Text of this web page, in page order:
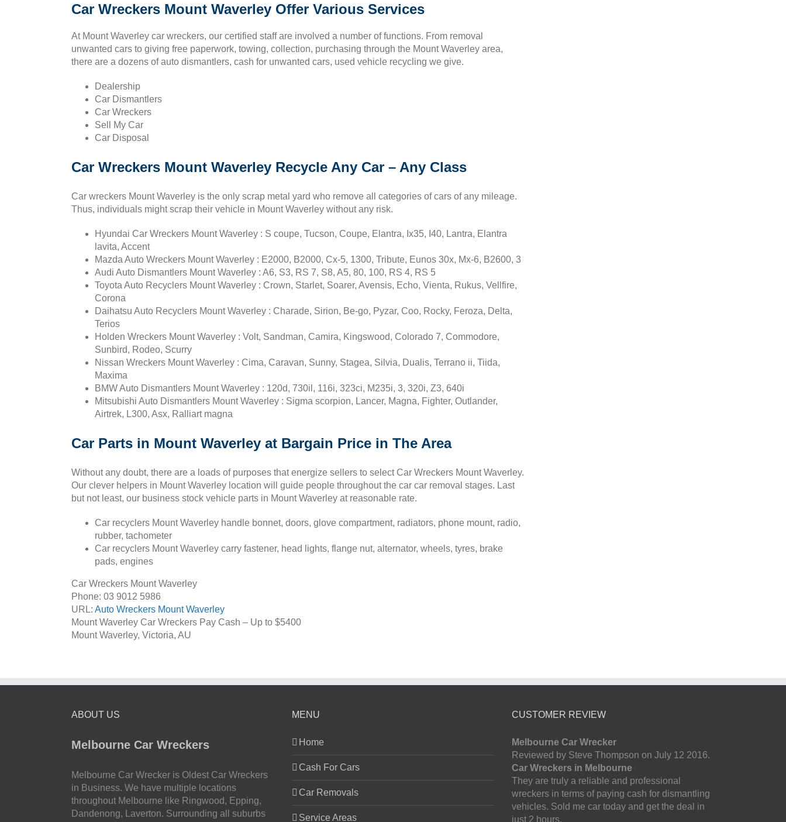
Car Wreckers Mount Waverley Offer Various Services
At Mount Waverley car wreckers, our certified staff are involved a number of functions. From removal
unwanted cars to giving free paperwork, towing, collection, purchasing through the Mount Waverley area,
there are a dozens of auto dismantlers, cash for unwanted cars, used vehicle recycling we give.
Dealership
Car Dismantlers
Car Wreckers
Sell My Car
Car Disposal
Car Wreckers Mount Waverley Recycle Any Car – Any Class
Car wreckers Mount Waverley is the only scrap metal yard who remove all categories of cars of any mileage.
Thus, individuals might scrap their vehicle in Mount Waverley without any risk.
Hyundai Car Wreckers Mount Waverley : S coupe, Tucson, Coupe, Elantra, Ix35, I40, Lantra, Elantra
lavita, Accent
Mazda Auto Wreckers Mount Waverley : E2000, B2000, Cx-5, 1300, Tribute, Eunos 30x, Mx-6, B2600, 3
Audi Auto Dismantlers Mount Waverley : A6, S3, RS 7, S8, A5, 80, 100, RS 4, RS 5
Toyota Auto Recyclers Mount Waverley : Crown, Starlet, Soarer, Avensis, Echo, Vienta, Rukus, Vellfire,
Corona
Daihatsu Auto Recyclers Mount Waverley : Charade, Sirion, Be-go, Pyzar, Coo, Rocky, Feroza, Delta,
Terios
Holden Wreckers Mount Waverley : Volt, Sandman, Camira, Kingswood, Colorado 7, Commodore,
Sunbird, Rodeo, Scurry
Nissan Wreckers Mount Waverley : Cima, Caravan, Sunny, Stagea, Silvia, Dualis, Terrano ii, Tiida,
Maxima
BMW Auto Dismantlers Mount Waverley : 120d, 730il, 116i, 323ci, M235i, 3, 320i, Z3, 640i
Mitsubishi Auto Dismantlers Mount Waverley : Sigma scorpion, Lancer, Magna, Fighter, Outlander,
Airtrek, L300, Asx, Ralliart magna
Car Parts in Mount Waverley at Bargain Price in The Area
Without any doubt, there are a loads of purposes that energize sellers to select Car Wreckers Mount Waverley.
Our clever helpers in Mount Waverley location will guide people throughout the car car removal stages. Last
but not least, our business stock vehicle parts in Mount Waverley at reasonable rate.
Car recyclers Mount Waverley handle bonnet, doors, glove compartment, radiators, phone mount, radio,
rubber, tachometer
Car recyclers Mount Waverley carry fastener, head lights, flange nut, alternator, wheels, tyres, brake
pads, engines
Car Wreckers Mount Waverley
Phone: 03 9012 5986
URL: Auto Wreckers Mount Waverley
Mount Waverley Car Wreckers Pay Cash – Up to $5400
Mount Waverley, Victoria, AU
ABOUT US
Melbourne Car Wreckers
Melbourne Car Wrecker is Oldest Car Wreckers
in Business. We have multiple locations
throughout Melbourne like Ringwood, Epping,
Dandenong, Laverton. Surrounding all suburbs
MENU
Home
Cash For Cars
Car Removals
Service Areas
CUSTOMER REVIEW
Melbourne Car Wrecker
Reviewed by Steve Thompson on July 12 2016.
Car Wreckers in Melbourne
They are truly a reliable and professional
wreckers in terms of paying cash for dismantling
vehicles. Sold me car today and get the deal in
just 2 hours.